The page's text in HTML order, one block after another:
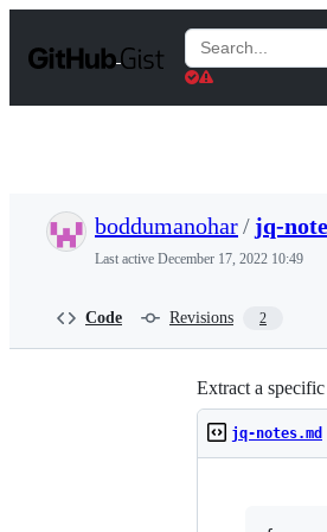
t
Search
Gists
boddumanohar/ jq-
Last active December 17, 2022 10:49
Code Revisions 2
Extract a
jq-notes.md